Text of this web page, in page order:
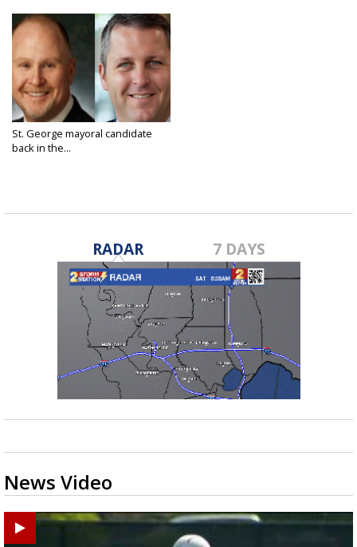
St. George mayoral candidate
back in the...
RADAR 7 DAYS
News Video